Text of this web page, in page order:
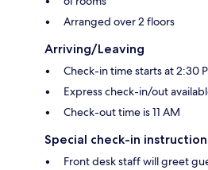
Arranged over 2 floors
Arriving/Leaving
Check-in time starts at 2:30
Express check-in/out
Check-out time is 11 AM
Special check-in
Front desk staff will greet